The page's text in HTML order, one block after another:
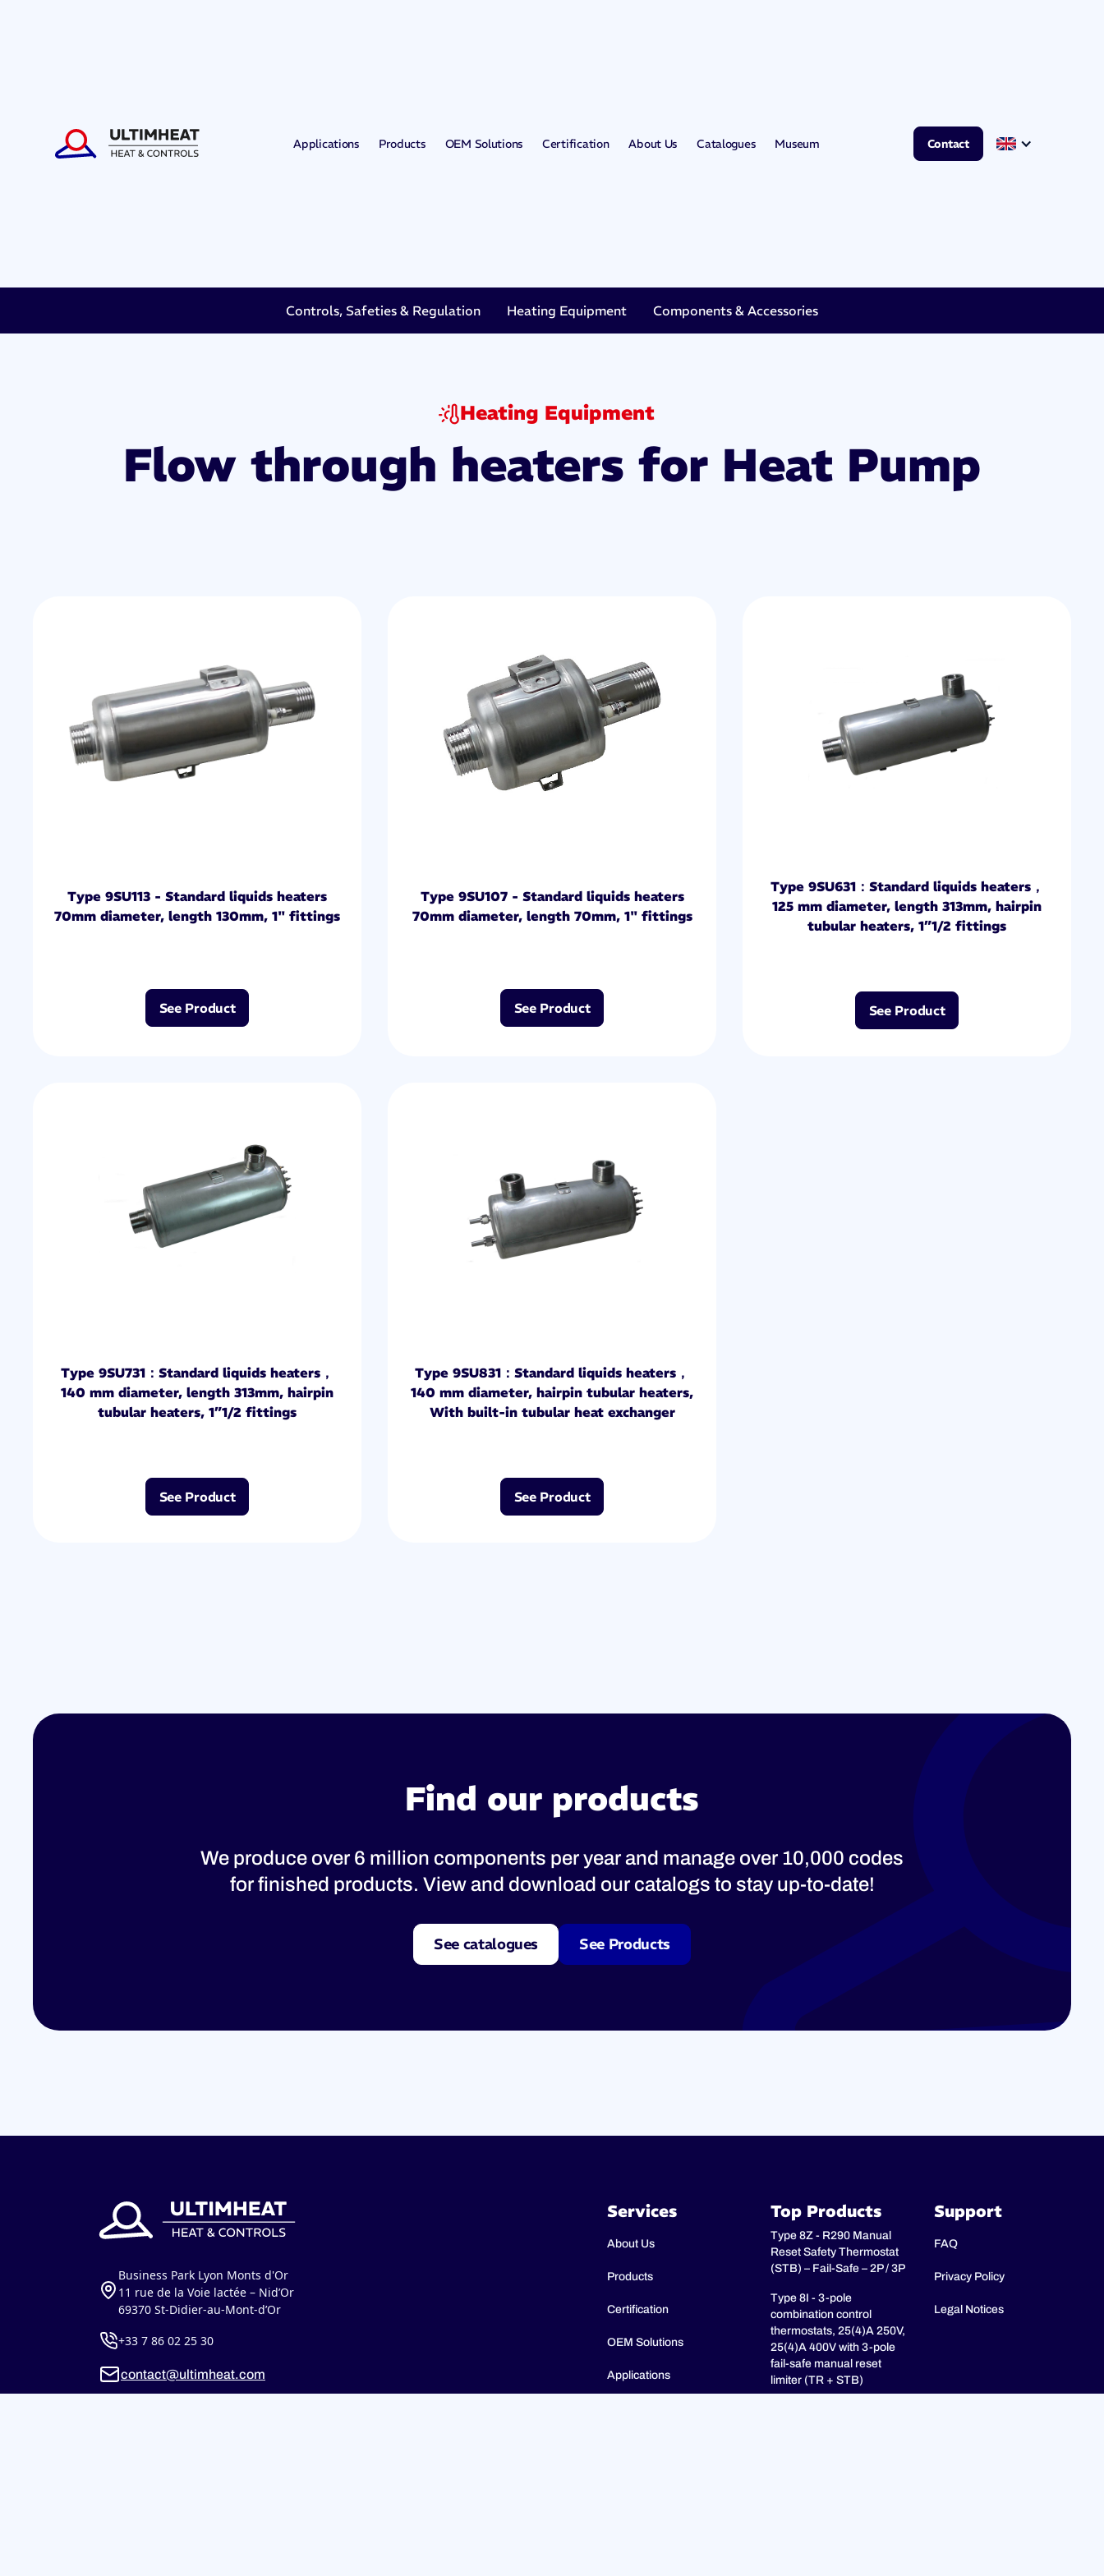
Applications Products OEM Solutions Certification About Us Catalogues Museum Contact
Controls, Safeties & Regulation Heating Equipment Components & Accessories
Heating Equipment
Flow through heaters for Heat Pump
Type 9SU113 - Standard liquids heaters
70mm diameter, length 130mm, 1" fittings
See Product
Type 9SU107 - Standard liquids heaters
70mm diameter, length 70mm, 1" fittings
See Product
Type 9SU631：Standard liquids heaters，
125 mm diameter, length 313mm, hairpin
tubular heaters, 1”1/2 fittings
See Product
Type 9SU731：Standard liquids heaters，
140 mm diameter, length 313mm, hairpin
tubular heaters, 1”1/2 fittings
See Product
Type 9SU831：Standard liquids heaters，
140 mm diameter, hairpin tubular heaters,
With built-in tubular heat exchanger
See Product
Find our products
We produce over 6 million components per year and manage over 10,000 codes
for finished products. View and download our catalogs to stay up-to-date!
See catalogues See Products
Business Park Lyon Monts d'Or
11 rue de la Voie lactée – Nid’Or
69370 St-Didier-au-Mont-d’Or
+33 7 86 02 25 30
contact@ultimheat.com
Services
About Us
Products
Certification
OEM Solutions
Applications
Top Products
Type 8Z - R290 Manual
Reset Safety Thermostat
(STB) – Fail-Safe – 2P / 3P
Type 8I - 3-pole
combination control
thermostats, 25(4)A 250V,
25(4)A 400V with 3-pole
fail-safe manual reset
limiter (TR + STB)
Support
FAQ
Privacy Policy
Legal Notices